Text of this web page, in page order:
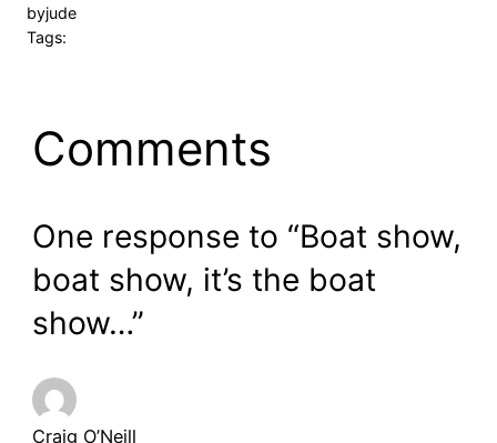
byjude
Tags:
Comments
One response to “Boat show,
boat show, it’s the boat
show…”
Craig O’Neill